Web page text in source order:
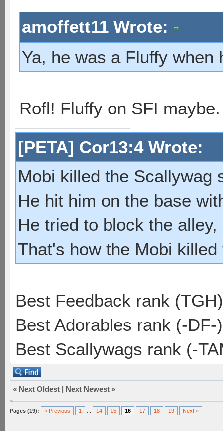
amoffett11 Wrote:
Ya, he was a Fluffy when
Rofl! Fluffy on SFI
[PETA] Cor13:4 Wrote:
Mobi killed the Scallywag
He hit him on the base
He tried to block the
That's how the Mobi
Best Feedback rank
Best Adorables rank (-DF-
Best Scallywags rank (-
« Next Oldest | Next Newest »
Pages (19): « Previous 1 14 15 16 17 18 19 Next »